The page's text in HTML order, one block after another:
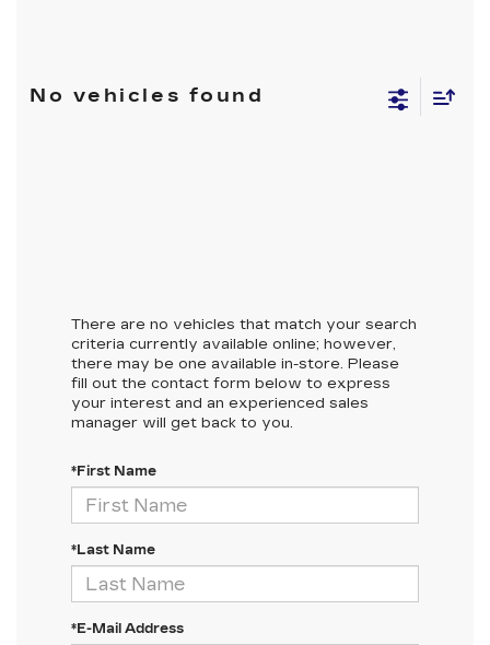
No vehicles found
There are no vehicles that match your search
criteria currently available online; however,
there may be one available in-store. Please
fill out the contact form below to express
your interest and an experienced sales
manager will get back to you.
*First Name
*Last Name
*E-Mail Address